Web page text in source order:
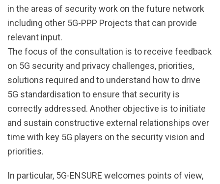
in the areas of security work on the future network
including other 5G-PPP Projects that can provide
relevant input.
The focus of the consultation is to receive feedback
on 5G security and privacy challenges, priorities,
solutions required and to understand how to drive
5G standardisation to ensure that security is
correctly addressed. Another objective is to initiate
and sustain constructive external relationships over
time with key 5G players on the security vision and
priorities.
In particular, 5G-ENSURE welcomes points of view,